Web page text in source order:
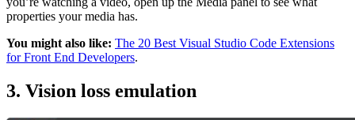
properties your media has.
You might also like: The 20 Best Visual Studio Code Extensions
for Front End Developers.
3. Vision loss emulation